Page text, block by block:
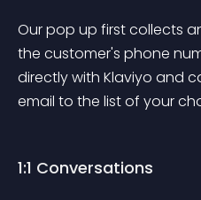
Our pop up first collects
the customer's phone
directly with Klaviyo and
email to the list of your
1:1 Conversations